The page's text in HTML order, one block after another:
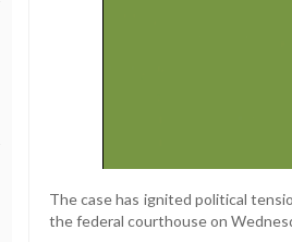
The case has ignited political
the federal courthouse on